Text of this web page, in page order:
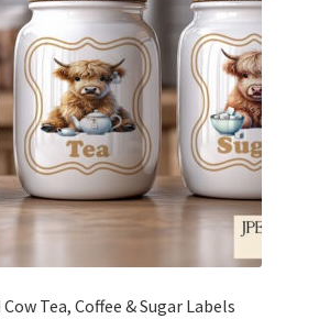
Tea, Coffee & Sugar Labels